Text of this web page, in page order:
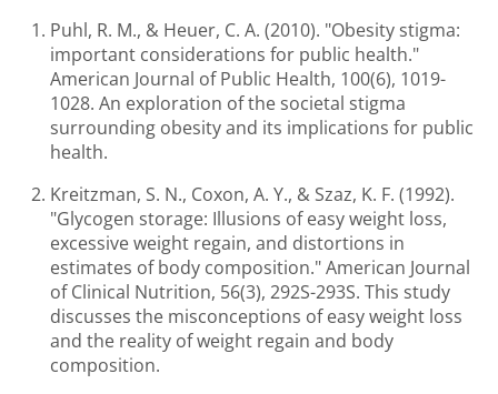
Puhl, R. M., & Heuer, C. A. (2010). "Obesity stigma:
important considerations for public health."
American Journal of Public Health, 100(6), 1019-
1028. An exploration of the societal stigma
surrounding obesity and its implications for public
health.
Kreitzman, S. N., Coxon, A. Y., & Szaz, K. F. (1992).
"Glycogen storage: Illusions of easy weight loss,
excessive weight regain, and distortions in
estimates of body composition." American Journal
of Clinical Nutrition, 56(3), 292S-293S. This study
discusses the misconceptions of easy weight loss
and the reality of weight regain and body
composition.